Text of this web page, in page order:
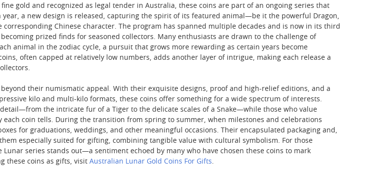
gold and recognized as legal tender in Australia, these coins are part of an ongoing series that
year, a new design is released, capturing the spirit of its featured animal—be it the powerful Dragon,
Chinese character. The program has spanned multiple decades and is now in its third
prized finds for seasoned collectors. Many enthusiasts are drawn to the challenge of
animal in the zodiac cycle, a pursuit that grows more rewarding as certain years become
often capped at relatively low numbers, adds another layer of intrigue, making each release a
beyond their numismatic appeal. With their exquisite designs, proof and high-relief editions, and a
kilo and multi-kilo formats, these coins offer something for a wide spectrum of interests.
the intricate fur of a Tiger to the delicate scales of a Snake—while those who value
coin tells. During the transition from spring to summer, when milestones and celebrations
for graduations, weddings, and other meaningful occasions. Their encapsulated packaging and,
especially suited for gifting, combining tangible value with cultural symbolism. For those
series stands out—a sentiment echoed by many who have chosen these coins to mark
these coins as gifts, visitAustralian Lunar Gold Coins For Gifts.